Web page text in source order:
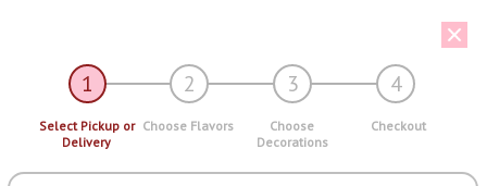
1 2 3 4
Select Pickup or
Delivery
Choose Flavors
Choose
Decorations
Checkout